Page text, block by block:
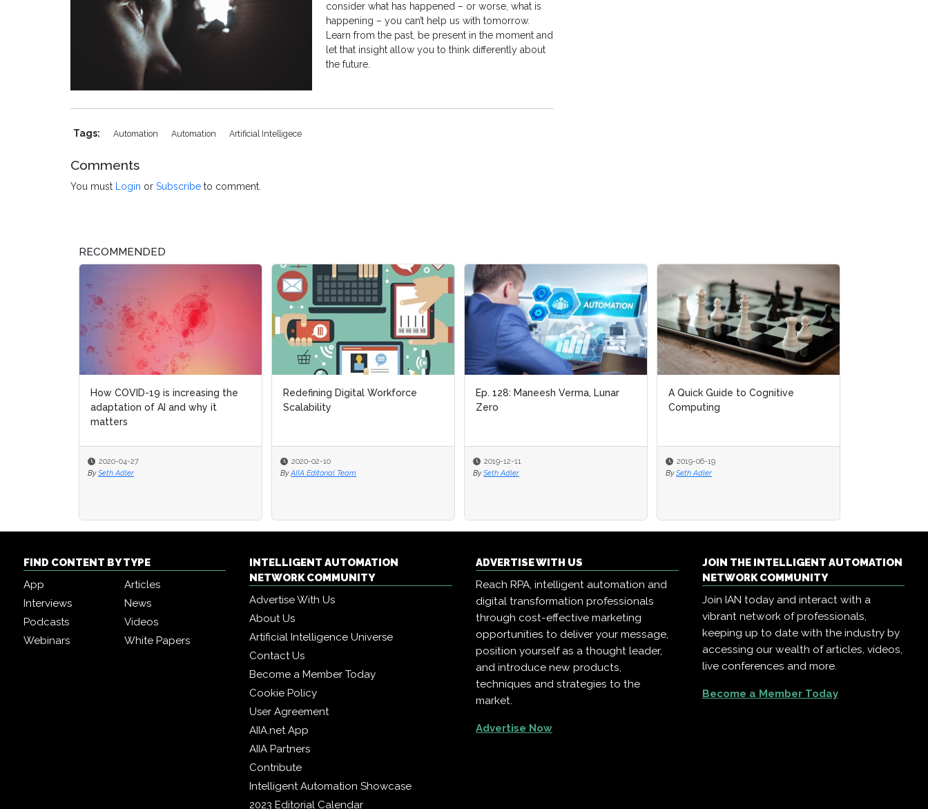
consider what has happened – or worse, what is
happening – you can’t help us with tomorrow.
Learn from the past, be present in the moment and
let that insight allow you to think differently about
the future.
Tags: Automation Automation Artificial Intelligece
Comments
You must Login or Subscribe to comment.
RECOMMENDED
How COVID-19 is increasing the
adaptation of AI and why it
matters
2020-04-27
Seth Adler
Redefining Digital Workforce
Scalability
2020-02-10
AIIA Editorial Team
Ep. 128: Maneesh Verma, Lunar
Zero
2019-12-11
Seth Adler
A Quick Guide to Cognitive
Computing
2019-06-19
Seth Adler
Redefining Digital Workforce
Scalability
2020-02-10
AIIA Editorial Team
Ep. 128: Maneesh Verma, Lunar
Zero
2019-12-11
Seth Adler
A Quick Guide to Cognitive
Computing
2019-06-19
Seth Adler
FIND CONTENT BY TYPE
App
Articles
Interviews
News
Podcasts
Videos
Webinars
White Papers
INTELLIGENT AUTOMATION
NETWORK COMMUNITY
Advertise With Us
About Us
Artificial Intelligence Universe
Contact Us
Become a Member Today
Cookie Policy
User Agreement
AIIA.net App
AIIA Partners
Contribute
Intelligent Automation Showcase
2023 Editorial Calendar
ADVERTISE WITH US
Reach RPA, intelligent automation and
digital transformation professionals
through cost-effective marketing
opportunities to deliver your message,
position yourself as a thought leader,
and introduce new products,
techniques and strategies to the
market.
Advertise Now
JOIN THE INTELLIGENT AUTOMATION
NETWORK COMMUNITY
Join IAN today and interact with a
vibrant network of professionals,
keeping up to date with the industry by
accessing our wealth of articles, videos,
live conferences and more.
Become a Member Today